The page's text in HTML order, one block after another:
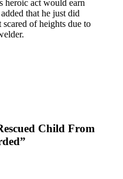
heroic act would earn
that he just did
of heights due to
Child From